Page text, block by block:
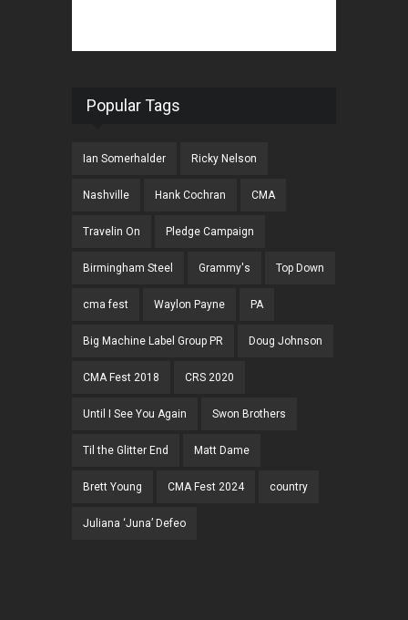
Popular Tags
Ian Somerhalder Ricky Nelson
Nashville Hank Cochran CMA
Travelin On Pledge Campaign
Birmingham Steel Grammy's Top Down
cma fest Waylon Payne PA
Big Machine Label Group PR Doug Johnson
CMA Fest 2018 CRS 2020
Until I See You Again Swon Brothers
Til the Glitter End Matt Dame
Brett Young CMA Fest 2024 country
Juliana ‘Juna’ Defeo